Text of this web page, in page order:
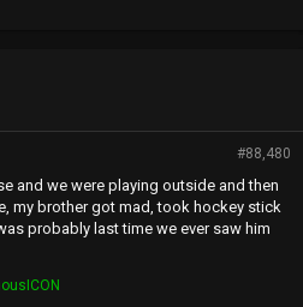
#88,480
and we were playing outside and then
my brother got mad, took hockey stick
probably last time we ever saw him